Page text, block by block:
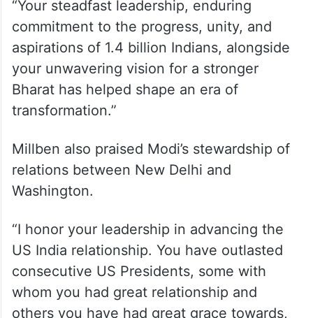
“Today, I offer my heartfelt congratulations
to my friend Prime Minister Narendra Modi
on becoming India’s longest-serving Prime
Minister,” she said.
commitment to the progress, unity, and
aspirations of 1.4 billion Indians, alongside
your unwavering vision for a stronger
transformation.”
Millben also praised Modi’s stewardship of
relations between New Delhi and
Washington.